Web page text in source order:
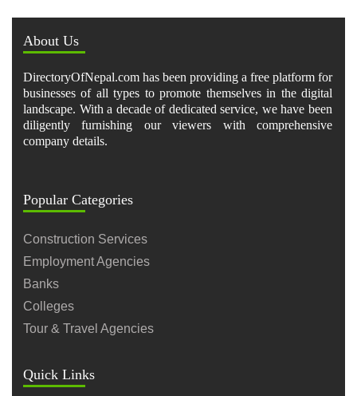
About Us
DirectoryOfNepal.com has been providing a free platform for
businesses of all types to promote themselves in the digital
landscape. With a decade of dedicated service, we have been
diligently furnishing our viewers with comprehensive
company details.
Popular Categories
Construction Services
Employment Agencies
Banks
Colleges
Tour & Travel Agencies
Quick Links